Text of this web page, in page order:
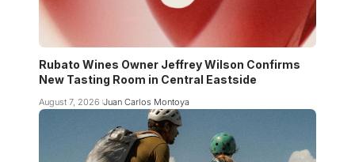
Rubato Wines Owner Jeffrey Wilson Confirms
New Tasting Room in Central Eastside
August 7, 2026 Juan Carlos Montoya